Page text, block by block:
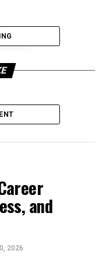
and
2026